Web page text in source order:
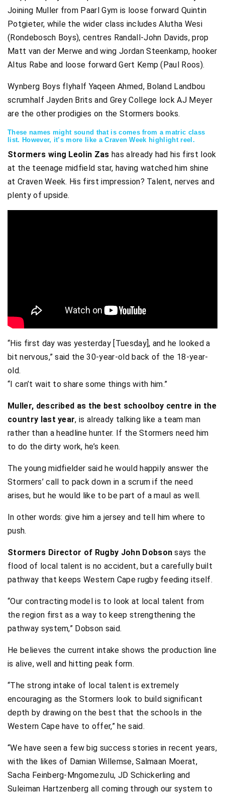
Joining Muller from Paarl Gym is loose forward Quintin
Potgieter, while the wider class includes Alutha Wesi
(Rondebosch Boys), centres Randall-John Davids, prop
Matt van der Merwe and wing Jordan Steenkamp, hooker
Altus Rabe and loose forward Gert Kemp (Paul Roos).
Wynberg Boys flyhalf Yaqeen Ahmed, Boland Landbou
scrumhalf Jayden Brits and Grey College lock AJ Meyer
are the other prodigies on the Stormers books.
These names might sound that is comes from a matric class
list. However, it’s more like a Craven Week highlight reel.
Stormers wing Leolin Zas has already had his first look
at the teenage midfield star, having watched him shine
at Craven Week. His first impression? Talent, nerves and
plenty of upside.
“His first day was yesterday [Tuesday], and he looked a
bit nervous,” said the 30-year-old back of the 18-year-
old.
“I can’t wait to share some things with him.”
Muller, described as the best schoolboy centre in the
country last year, is already talking like a team man
rather than a headline hunter. If the Stormers need him
to do the dirty work, he’s keen.
The young midfielder said he would happily answer the
Stormers’ call to pack down in a scrum if the need
arises, but he would like to be part of a maul as well.
In other words: give him a jersey and tell him where to
push.
Stormers Director of Rugby John Dobson says the
flood of local talent is no accident, but a carefully built
pathway that keeps Western Cape rugby feeding itself.
“Our contracting model is to look at local talent from
the region first as a way to keep strengthening the
pathway system,” Dobson said.
He believes the current intake shows the production line
is alive, well and hitting peak form.
“The strong intake of local talent is extremely
encouraging as the Stormers look to build significant
depth by drawing on the best that the schools in the
Western Cape have to offer,” he said.
“We have seen a few big success stories in recent years,
with the likes of Damian Willemse, Salmaan Moerat,
Sacha Feinberg-Mngomezulu, JD Schickerling and
Suleiman Hartzenberg all coming through our system to